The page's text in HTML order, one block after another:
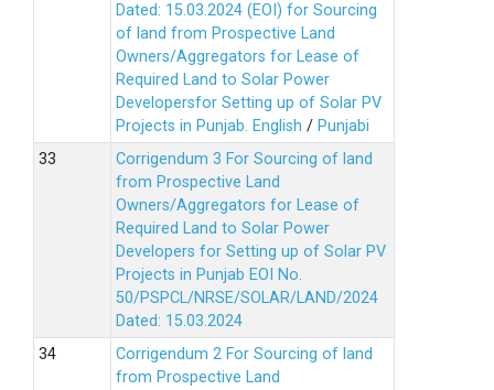
Dated: 15.03.2024 (EOI) for Sourcing
of land from Prospective Land
Owners/Aggregators for Lease of
Required Land to Solar Power
Developersfor Setting up of Solar PV
Projects in Punjab. English / Punjabi
Corrigendum 3 For Sourcing of land
from Prospective Land
Owners/Aggregators for Lease of
Required Land to Solar Power
Developers for Setting up of Solar PV
Projects in Punjab EOI No.
50/PSPCL/NRSE/SOLAR/LAND/2024
Dated: 15.03.2024
Corrigendum 2 For Sourcing of land
from Prospective Land